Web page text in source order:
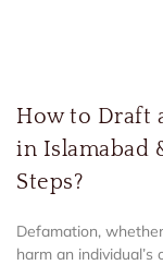
How to Draft
in Islamabad
Steps?
Defamation,
harm an individual’s